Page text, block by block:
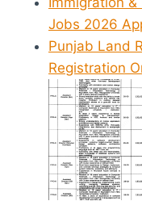
Jobs 2026
Punjab Land
Registration